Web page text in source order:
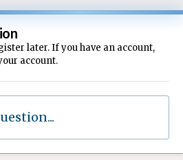
later. If you have an account,
account.